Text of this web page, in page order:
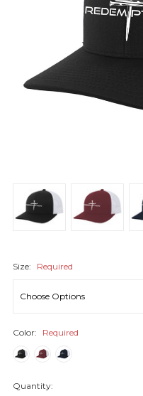
Size: Required
Color: Required
Quantity: